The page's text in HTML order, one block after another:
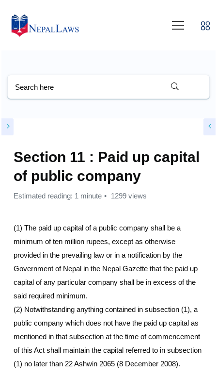
Section 11 : Paid up capital
of public company
Estimated reading: 1 minute 1299 views
(1) The paid up capital of a public company shall be a
minimum of ten million rupees, except as otherwise
provided in the prevailing law or in a notification by the
Government of Nepal in the Nepal Gazette that the paid up
capital of any particular company shall be in excess of the
said required minimum.
(2) Notwithstanding anything contained in subsection (1), a
public company which does not have the paid up capital as
mentioned in that subsection at the time of commencement
of this Act shall maintain the capital referred to in subsection
(1) no later than 22 Ashwin 2065 (8 December 2008).